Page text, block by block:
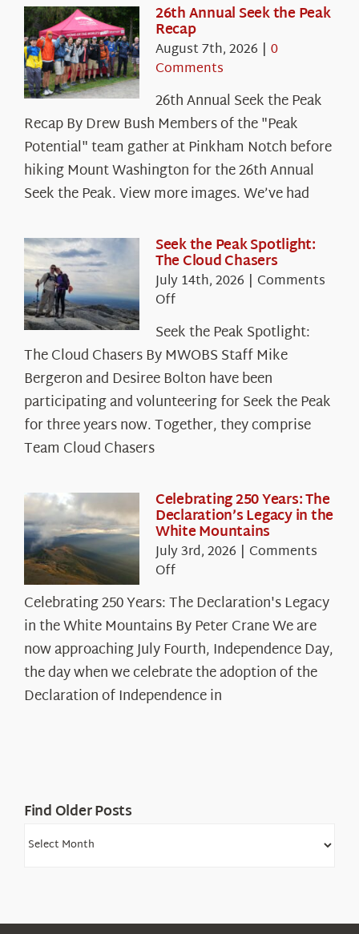
26th Annual Seek the Peak
Recap
August 7th, 2026 | 0
Comments
26th Annual Seek the Peak
Recap By Drew Bush Members of the "Peak
Potential" team gather at Pinkham Notch before
hiking Mount Washington for the 26th Annual
Seek the Peak. View more images. We’ve had
Seek the Peak Spotlight:
The Cloud Chasers
July 14th, 2026 | Comments
Offon
the
Peak
Spotlight:
The
Cloud
Chasers
Seek the Peak Spotlight:
The Cloud Chasers By MWOBS Staff Mike
Bergeron and Desiree Bolton have been
participating and volunteering for Seek the Peak
for three years now. Together, they comprise
Team Cloud Chasers
Celebrating 250 Years: The
Declaration’s Legacy in the
White Mountains
July 3rd, 2026 | Comments
Offon
250
Years:
The
Declaration’s
Legacy
in
Celebrating 250 Years: The Declaration's Legacy
in the White Mountains By Peter Crane We are
now approaching July Fourth, Independence Day,
the day when we celebrate the adoption of the
Declaration of Independence in
Find Older Posts
Find